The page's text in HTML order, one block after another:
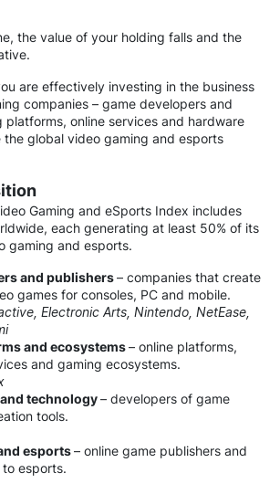
the value of your holding falls and the
are effectively investing in the business
companies – game developers and
platforms, online services and hardware
the global video gaming and esports
Gaming and eSports Index includes
each generating at least 50% of its
gaming and esports.
and publishers– companies that create
games for consoles, PC and mobile.
Electronic Arts, Nintendo, NetEase,
and ecosystems– online platforms,
and gaming ecosystems.
technology– developers of game
tools.
esports– online game publishers and
esports.